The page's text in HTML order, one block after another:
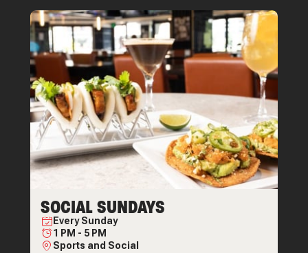
SOCIAL SUNDAYS
EverySunday
1 PM - 5 PM
Sports and Social